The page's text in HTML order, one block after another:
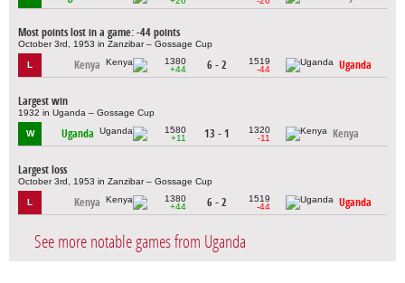
Most points lost in a game: -44 points
October 3rd, 1953 in Zanzibar – Gossage Cup
L Kenya
1380
+44
6 - 2
1519
-44
Uganda
Largest win
1932 in Uganda – Gossage Cup
W Uganda
1580
+11
13 - 1
1320
-11
Kenya
Largest loss
October 3rd, 1953 in Zanzibar – Gossage Cup
L Kenya
1380
+44
6 - 2
1519
-44
Uganda
See more notable games from Uganda